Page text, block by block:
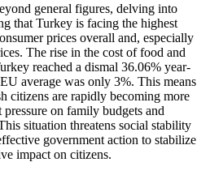
general figures, delving into
that Turkey is facing the highest
prices overall and, especially
The rise in the cost of food and
reached a dismal 36.06% year-
average was only 3%. This means
citizens are rapidly becoming more
on family budgets and
situation threatens social stability
government action to stabilize
impact on citizens.